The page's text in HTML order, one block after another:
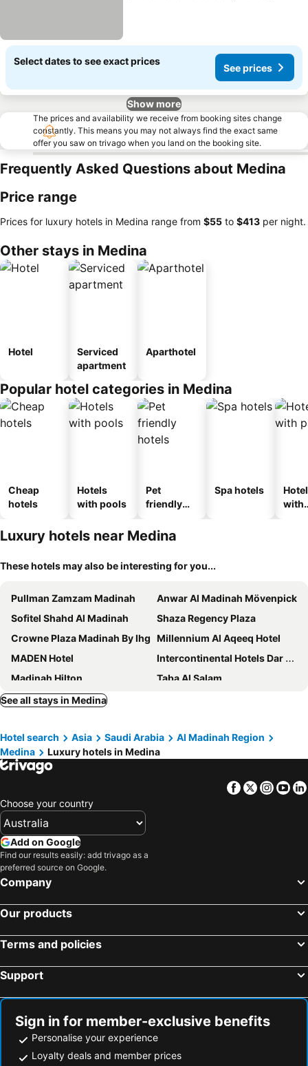
Select dates to see exact prices
See prices
Show more
The prices and availability we receive from booking sites change
constantly. This means you may not always find the exact same
offer you saw on trivago when you land on the booking site.
Frequently Asked Questions about Medina
Price range
Prices for luxury hotels in Medina range from ‎$55 to ‎$413 per night.
Other stays in Medina
Hotel
Serviced
apartment
Aparthotel
Popular hotel categories in Medina
Cheap
hotels
Hotels
with pools
Pet
friendly
Spa hotels
with
Luxury hotels near Medina
These hotels may also be interesting for you...
Pullman Zamzam Madinah
Anwar Al Madinah Mövenpick
Sofitel Shahd Al Madinah
Shaza Regency Plaza
Crowne Plaza Madinah By Ihg Millennium Al Aqeeq Hotel
MADEN Hotel
Intercontinental Hotels Dar Al Hijra Ic Madinah By Ihg
Madinah Hilton
Taba Al Salam
Dar Al Taqwa Hotel
Swiss International Al Madina
MADEN Al Rawda مادن الروضة
New Madinah Hotel
Jayden Hotel
E hotel
Dar Al Iman Intercontinental
Nozol Al Shakren Medina
Intercontinental Madinah - Dar Al Iman by IHG
Ruve Al Madinah Hotel
Millennium Madinah Airport
Leader Al Muna Kareem Hotel
Dyar International
Intercontinental Madinah-Dar Al Iman
Rotana Al Mesk Hotel
See all stays in Medina
Hotel search Asia Saudi Arabia
Al Madinah Region
Medina
Luxury hotels in Medina
Facebook
Twitter
Choose your country
Add on Google
Find our results easily: add trivago as a
preferred source on Google.
Company
Our products
Terms and policies
Support
Sign in for member-exclusive benefits
Personalise your experience
Loyalty deals and member prices